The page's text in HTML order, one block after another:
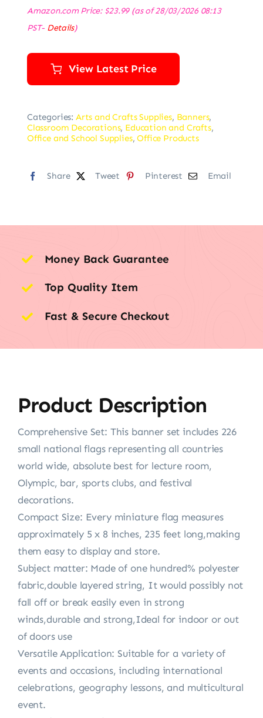
Amazon.com Price: $23.99(as of 28/03/2026 08:13
PST- Details)
View Latest Price
Categories: Arts and Crafts Supplies, Banners,
Classroom Decorations, Education and Crafts,
Office and School Supplies,Office Products
Share Tweet Pinterest Email
Money Back Guarantee
Top Quality Item
Fast & Secure Checkout
Product Description
Comprehensive Set: This banner set includes 226
small national flags representing all countries
world wide, absolute best for lecture room,
Olympic, bar, sports clubs, and festival
decorations.
Compact Size: Every miniature flag measures
approximately 5 x 8 inches, 235 feet long,making
them easy to display and store.
Subject matter: Made of one hundred% polyester
fabric,double layered string, It would possibly not
fall off or break easily even in strong
winds,durable and strong,Ideal for indoor or out
of doors use
Versatile Application: Suitable for a variety of
events and occasions, including international
celebrations, geography lessons, and multicultural
event.